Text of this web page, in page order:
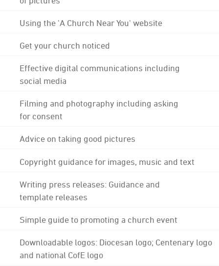
Using the 'A Church Near You' website
Get your church noticed
Effective digital communications including
social media
Filming and photography including asking
for consent
Advice on taking good pictures
Copyright guidance for images, music and text
Writing press releases: Guidance and
template releases
Simple guide to promoting a church event
Downloadable logos: Diocesan logo; Centenary logo
and national CofE logo